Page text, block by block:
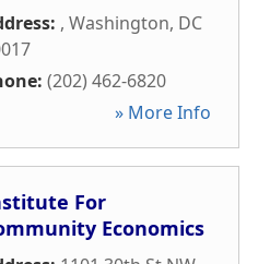
, Washington, DC
(202) 462-6820
» More Info
For
Economics